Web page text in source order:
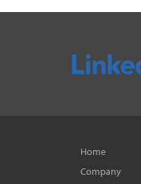
Home
Company